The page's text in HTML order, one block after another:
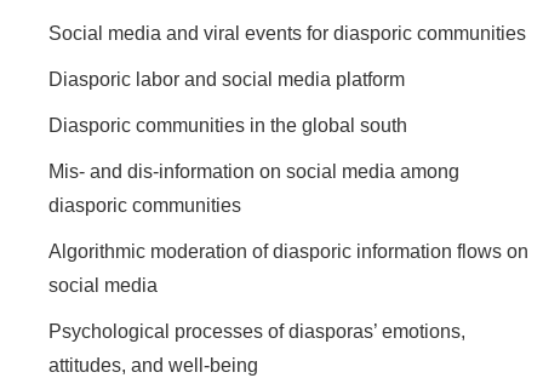
Social media and viral events for diasporic communities
Diasporic labor and social media platform
Diasporic communities in the global south
Mis- and dis-information on social media among
diasporic communities
Algorithmic moderation of diasporic information flows on
social media
Psychological processes of diasporas’ emotions,
attitudes, and well-being